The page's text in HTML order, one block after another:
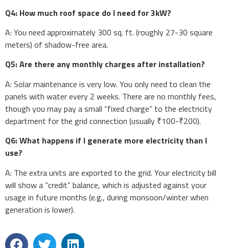
Q4: How much roof space do I need for 3kW?
A: You need approximately 300 sq. ft. (roughly 27-30 square
meters) of shadow-free area.
Q5: Are there any monthly charges after installation?
A: Solar maintenance is very low. You only need to clean the
panels with water every 2 weeks. There are no monthly fees,
though you may pay a small “fixed charge” to the electricity
department for the grid connection (usually ₹100-₹200).
Q6: What happens if I generate more electricity than I
use?
A: The extra units are exported to the grid. Your electricity bill
will show a “credit” balance, which is adjusted against your
usage in future months (e.g., during monsoon/winter when
generation is lower).